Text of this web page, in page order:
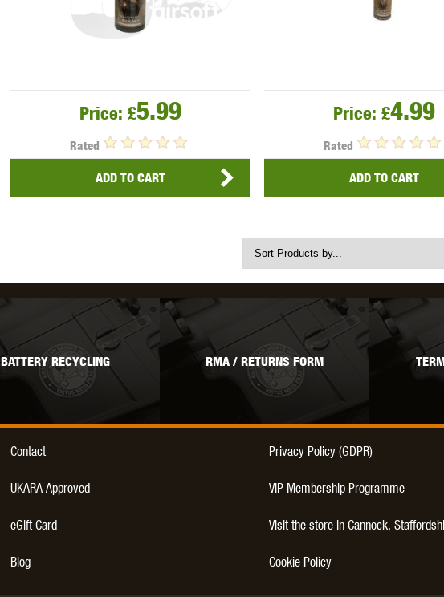
Z TACTICAL
Price: £5.99
Rated
ADD TO CART
Price: £4.99
Rated
ADD TO CART
BATTERY RECYCLING RMA / RETURNS FORM
Contact Privacy Policy (GDPR)
UKARA Approved VIP Membership Programme
eGift Card Visit the store in Cannock,
Blog Cookie Policy